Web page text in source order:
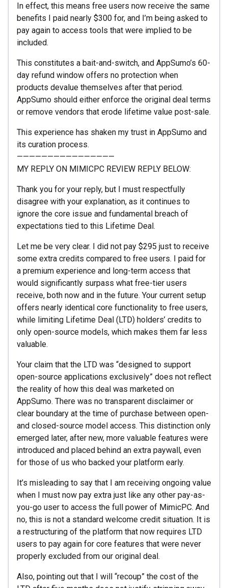
In effect, this means free users now receive the same
benefits I paid nearly $300 for, and I’m being asked to
pay again to access tools that were implied to be
included.
This constitutes a bait-and-switch, and AppSumo’s 60-
day refund window offers no protection when
products devalue themselves after that period.
AppSumo should either enforce the original deal terms
or remove vendors that erode lifetime value post-sale.
This experience has shaken my trust in AppSumo and
its curation process.
————————————————
MY REPLY ON MIMICPC REVIEW REPLY BELOW:
Thank you for your reply, but I must respectfully
disagree with your explanation, as it continues to
ignore the core issue and fundamental breach of
expectations tied to this Lifetime Deal.
Let me be very clear. I did not pay $295 just to receive
some extra credits compared to free users. I paid for
a premium experience and long-term access that
would significantly surpass what free-tier users
receive, both now and in the future. Your current setup
offers nearly identical core functionality to free users,
while limiting Lifetime Deal (LTD) holders’ credits to
only open-source models, which makes them far less
valuable.
Your claim that the LTD was “designed to support
open-source applications exclusively” does not reflect
the reality of how this deal was marketed on
AppSumo. There was no transparent disclaimer or
clear boundary at the time of purchase between open-
and closed-source model access. This distinction only
emerged later, after new, more valuable features were
introduced and placed behind an extra paywall, even
for those of us who backed your platform early.
It’s misleading to say that I am receiving ongoing value
when I must now pay extra just like any other pay-as-
you-go user to access the full power of MimicPC. And
no, this is not a standard welcome credit situation. It is
a restructuring of the platform that now requires LTD
users to pay again for core features that were never
properly excluded from our original deal.
Also, pointing out that I will “recoup” the cost of the